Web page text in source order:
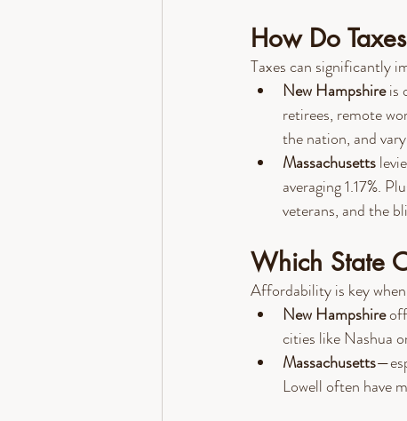
How Do
Taxes can significantly
New Hampshire is
retirees, remote
the nation, and
Massachusetts
averaging 1.17%.
veterans, and the
Which State
Affordability is key
New Hampshire
cities like Nashua
Massachusetts
Lowell often